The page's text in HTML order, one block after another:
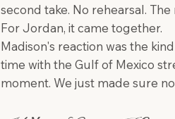
second take. No rehearsal.
For Jordan, it came together.
Madison's reaction was the
time with the Gulf of Mexico
moment. We just made sure